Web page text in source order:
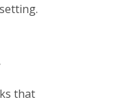
that